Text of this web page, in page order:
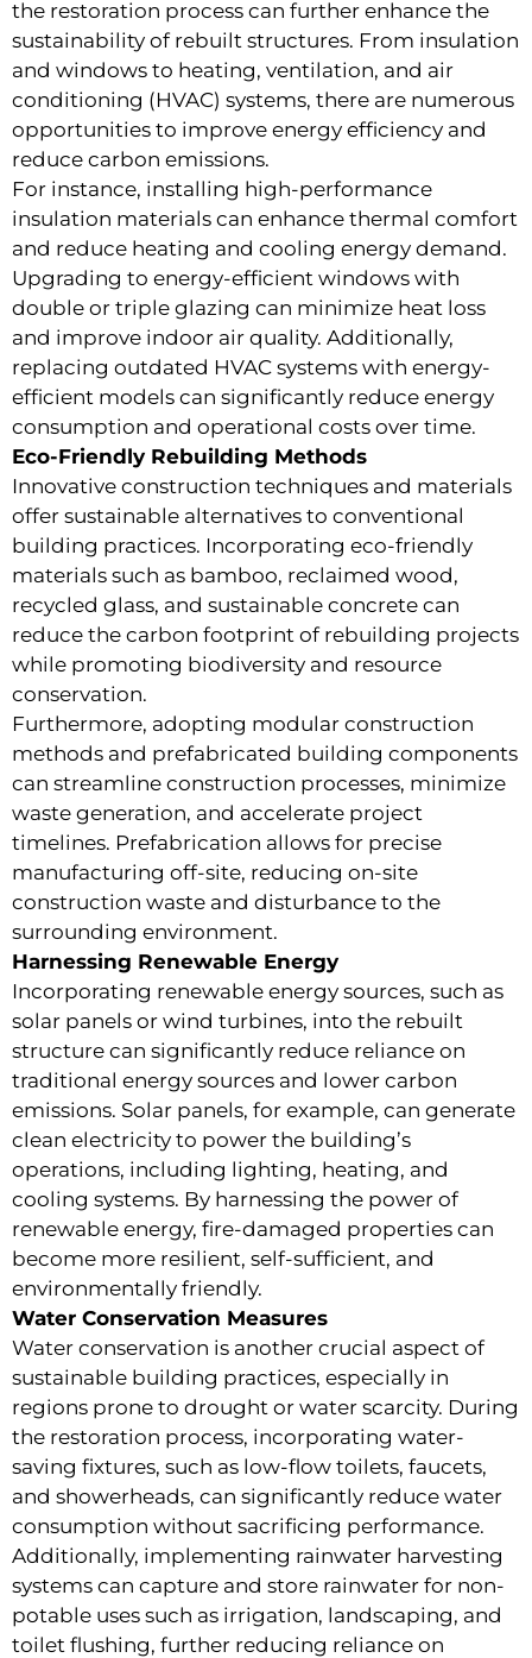
the restoration process can further enhance the
sustainability of rebuilt structures. From insulation
and windows to heating, ventilation, and air
conditioning (HVAC) systems, there are numerous
opportunities to improve energy efficiency and
reduce carbon emissions.
For instance, installing high-performance
insulation materials can enhance thermal comfort
and reduce heating and cooling energy demand.
Upgrading to energy-efficient windows with
double or triple glazing can minimize heat loss
and improve indoor air quality. Additionally,
replacing outdated HVAC systems with energy-
efficient models can significantly reduce energy
consumption and operational costs over time.
Eco-Friendly Rebuilding Methods
Innovative construction techniques and materials
offer sustainable alternatives to conventional
building practices. Incorporating eco-friendly
materials such as bamboo, reclaimed wood,
recycled glass, and sustainable concrete can
reduce the carbon footprint of rebuilding projects
while promoting biodiversity and resource
conservation.
Furthermore, adopting modular construction
methods and prefabricated building components
can streamline construction processes, minimize
waste generation, and accelerate project
timelines. Prefabrication allows for precise
manufacturing off-site, reducing on-site
construction waste and disturbance to the
surrounding environment.
Harnessing Renewable Energy
Incorporating renewable energy sources, such as
solar panels or wind turbines, into the rebuilt
structure can significantly reduce reliance on
traditional energy sources and lower carbon
emissions. Solar panels, for example, can generate
clean electricity to power the building’s
operations, including lighting, heating, and
cooling systems. By harnessing the power of
renewable energy, fire-damaged properties can
become more resilient, self-sufficient, and
environmentally friendly.
Water Conservation Measures
Water conservation is another crucial aspect of
sustainable building practices, especially in
regions prone to drought or water scarcity. During
the restoration process, incorporating water-
saving fixtures, such as low-flow toilets, faucets,
and showerheads, can significantly reduce water
consumption without sacrificing performance.
Additionally, implementing rainwater harvesting
systems can capture and store rainwater for non-
potable uses such as irrigation, landscaping, and
toilet flushing, further reducing reliance on